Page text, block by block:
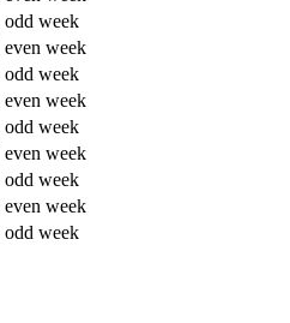
odd week
even week
odd week
even week
odd week
even week
odd week
even week
odd week